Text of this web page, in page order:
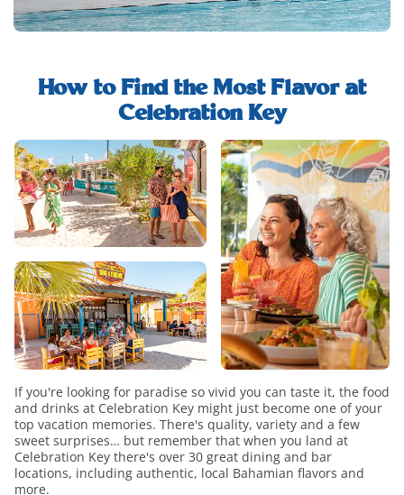
whats-
included-
how-
upgrade-
paradise-
modal
and-
drink-
title
How to Find the Most Flavor at
Celebration Key
and-
drink-
overview
If you're looking for paradise so vivid you can taste it, the food
and drinks at Celebration Key might just become one of your
top vacation memories. There's quality, variety and a few
sweet surprises… but remember that when you land at
Celebration Key there's over 30 great dining and bar
locations, including authentic, local Bahamian flavors and
more.